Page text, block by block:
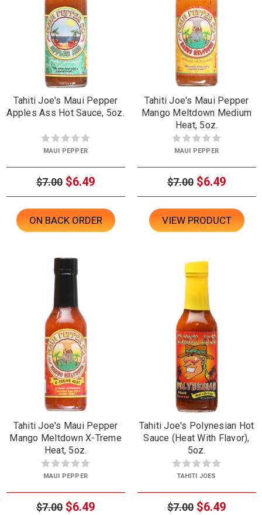
Tahiti Joe's Maui Pepper
Apples Ass Hot Sauce, 5oz.
MAUI PEPPER
$7.00 $6.49
ON BACK ORDER
Tahiti Joe's Maui Pepper
Mango Meltdown Medium
Heat, 5oz.
MAUI PEPPER
$7.00 $6.49
VIEW PRODUCT
Tahiti Joe's Maui Pepper
Mango Meltdown X-Treme
Heat, 5oz.
MAUI PEPPER
$7.00 $6.49
Tahiti Joe's Polynesian Hot
Sauce (Heat With Flavor),
5oz.
TAHITI JOES
$7.00 $6.49